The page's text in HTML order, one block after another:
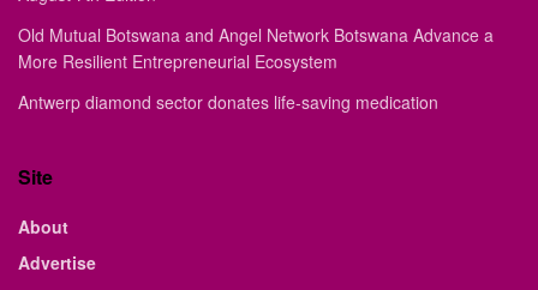
Old Mutual Botswana and Angel Network Botswana Advance a
More Resilient Entrepreneurial Ecosystem
Antwerp diamond sector donates life-saving medication
Site
About
Advertise